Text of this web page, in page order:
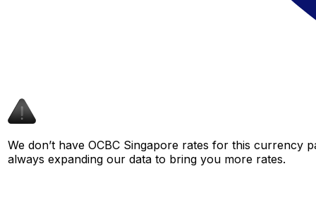
We don’t have OCBC Singapore rates for this currency
always expanding our data to bring you more rates.